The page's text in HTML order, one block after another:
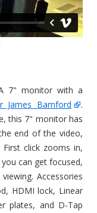
7" monitor with a
James Bamford
.
this 7" monitor has
end of the video,
click zooms in,
can get focused,
Accessories
HDMI lock, Linear
plates, and D-Tap